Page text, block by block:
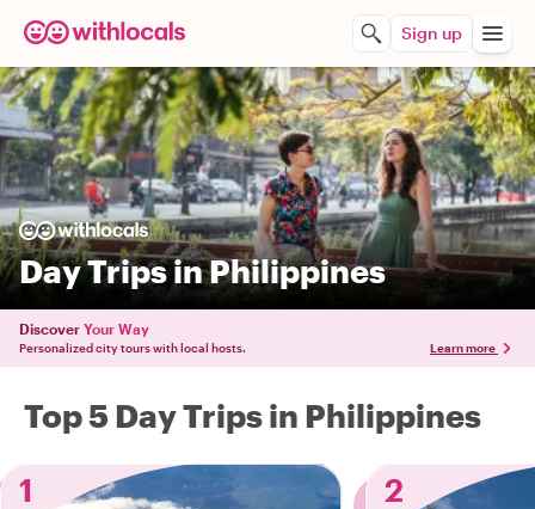
Sign up
Day Trips in Philippines
Discover Your Way
Personalized city tours with local hosts. Learn more
Top 5 Day Trips in Philippines
1
2